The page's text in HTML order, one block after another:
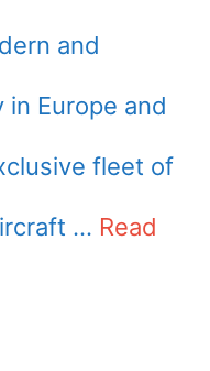
and
Europe and
fleet of
… Read